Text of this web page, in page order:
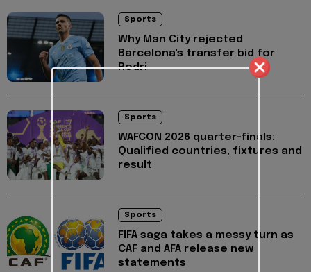
Sports
Why Man City rejected
Barcelona's transfer bid for
Rodri
Sports
WAFCON 2026 quarter-finals:
Qualified countries, fixtures and
result
Sports
FIFA saga takes a messy turn as
CAF and AFA release new
statements